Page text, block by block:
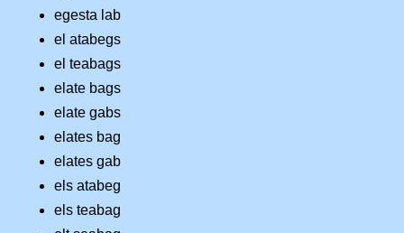
egesta lab
el atabegs
el teabags
elate bags
elate gabs
elates bag
elates gab
els atabeg
els teabag